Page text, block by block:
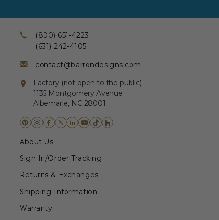
(800) 651-4223
(631) 242-4105
contact@barrondesigns.com
Factory (not open to the public)
1135 Montgomery Avenue
Albemarle, NC 28001
About Us
Sign In/Order Tracking
Returns & Exchanges
Shipping Information
Warranty